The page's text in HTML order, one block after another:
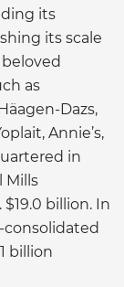
its
its scale
as
Dazs,
Annie’s,
in
Mills
billion. In
consolidated
billion